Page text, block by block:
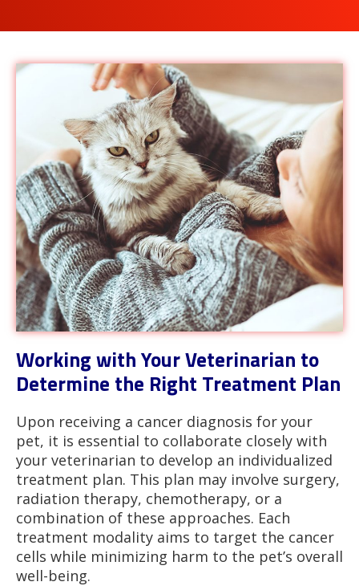
Working with Your Veterinarian to
Determine the Right Treatment Plan
Upon receiving a cancer diagnosis for your
pet, it is essential to collaborate closely with
your veterinarian to develop an individualized
treatment plan. This plan may involve surgery,
radiation therapy, chemotherapy, or a
combination of these approaches. Each
treatment modality aims to target the cancer
cells while minimizing harm to the pet’s overall
well-being.